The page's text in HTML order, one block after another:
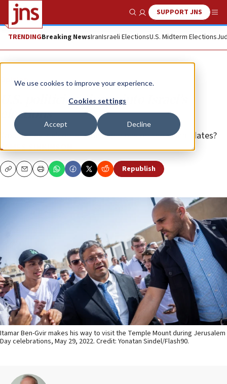
We use cookies to improve your experience.
Cookies settings
Accept Decline
Show SearchSUPPORT JNS
TRENDINGBreaking NewsIranIsraeli ElectionsU.S. Midterm Elections
Opinion
U.S. politicians jump into Israel’s
elections
Would they welcome Israeli opinions on their candidates?
JAMES SINKINSON
CopyEmailPrint Republish
Itamar Ben-Gvir makes his way to visit the Temple Mount during Jerusalem
Day celebrations, May 29, 2022. Credit: Yonatan Sindel/Flash90.